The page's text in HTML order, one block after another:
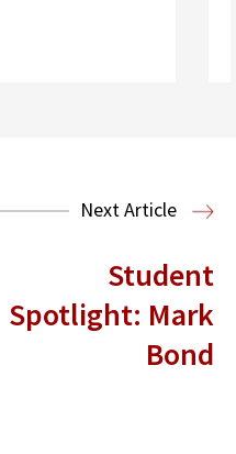
Clinic
Public
Next Article
Student
Spotlight: Mark
Bond